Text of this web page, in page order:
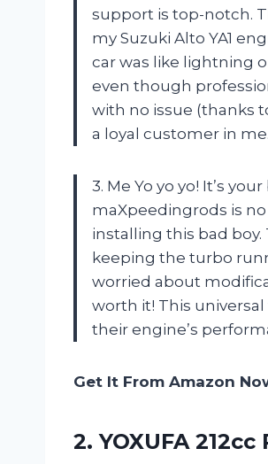
support is top-notch.
my Suzuki Alto YA1
car was like lightning
even though
with no issue (thanks
a loyal customer in me.
3. Me Yo yo yo! It’s
maXpeedingrods is
installing this bad
keeping the turbo
worried about
worth it! This
their engine’s
Get It From Amazon
2. YOXUFA